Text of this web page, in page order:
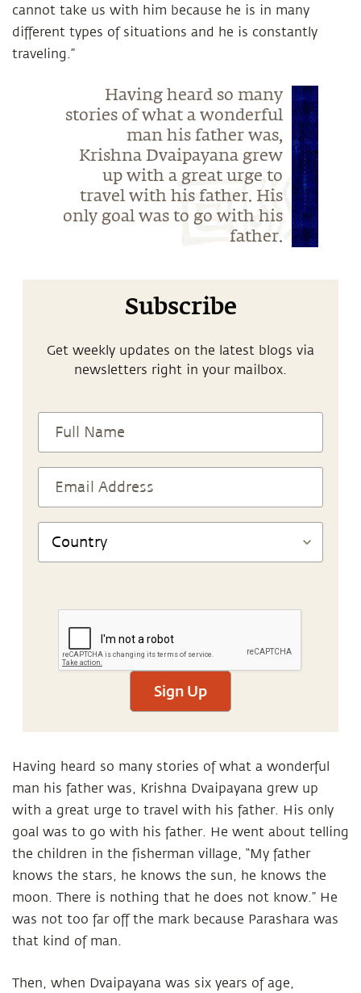
cannot take us with him because he is in many
different types of situations and he is constantly
traveling.”
Having heard so many
stories of what a wonderful
man his father was,
Krishna Dvaipayana grew
up with a great urge to
travel with his father. His
only goal was to go with his
father.
Subscribe
Get weekly updates on the latest blogs via
newsletters right in your mailbox.
Sign Up
Having heard so many stories of what a wonderful
man his father was, Krishna Dvaipayana grew up
with a great urge to travel with his father. His only
goal was to go with his father. He went about telling
the children in the fisherman village, “My father
knows the stars, he knows the sun, he knows the
moon. There is nothing that he does not know.” He
was not too far off the mark because Parashara was
that kind of man.
Then, when Dvaipayana was six years of age,